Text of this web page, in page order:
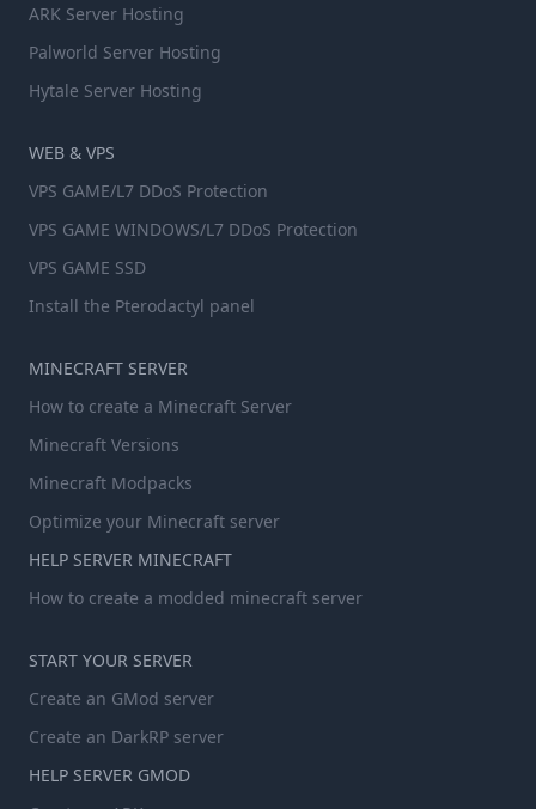
ARK Server Hosting
Palworld Server Hosting
Hytale Server Hosting
WEB & VPS
VPS GAME/L7 DDoS Protection
VPS GAME WINDOWS/L7 DDoS Protection
VPS GAME SSD
Install the Pterodactyl panel
MINECRAFT SERVER
How to create a Minecraft Server
Minecraft Versions
Minecraft Modpacks
Optimize your Minecraft server
HELP SERVER MINECRAFT
How to create a modded minecraft server
START YOUR SERVER
Create an GMod server
Create an DarkRP server
HELP SERVER GMOD